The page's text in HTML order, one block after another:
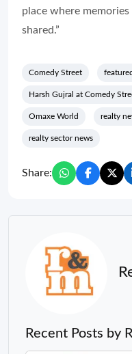
place where
shared.”
Comedy Street featured
Harsh Gujral at Comedy
Omaxe World realty
realty sector news
Share:
Recent Posts by